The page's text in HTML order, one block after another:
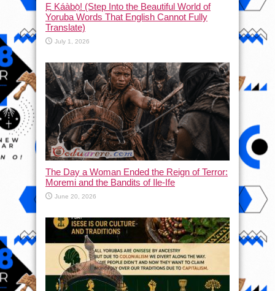
Ẹ Káàbọ̀! (Step Into the Beautiful World of
Yoruba Words That English Cannot Fully
Translate)
July 1, 2026
The Day a Woman Ended the Reign of Terror:
Moremi and the Bandits of Ile-Ife
June 20, 2026